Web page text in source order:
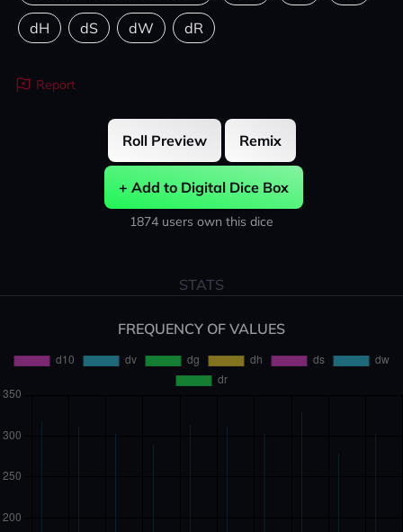
dH dS dW dR
Report
Roll Preview Remix
+ Add to Digital Dice Box
1874 users own this dice
STATS
FREQUENCY OF VALUES